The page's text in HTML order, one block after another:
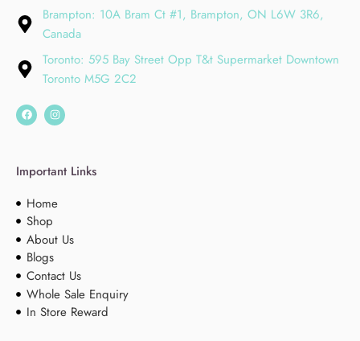
Brampton: 10A Bram Ct #1, Brampton, ON L6W 3R6,
Canada
Toronto: 595 Bay Street Opp T&t Supermarket Downtown
Toronto M5G 2C2
Important Links
Home
Shop
About Us
Blogs
Contact Us
Whole Sale Enquiry
In Store Reward